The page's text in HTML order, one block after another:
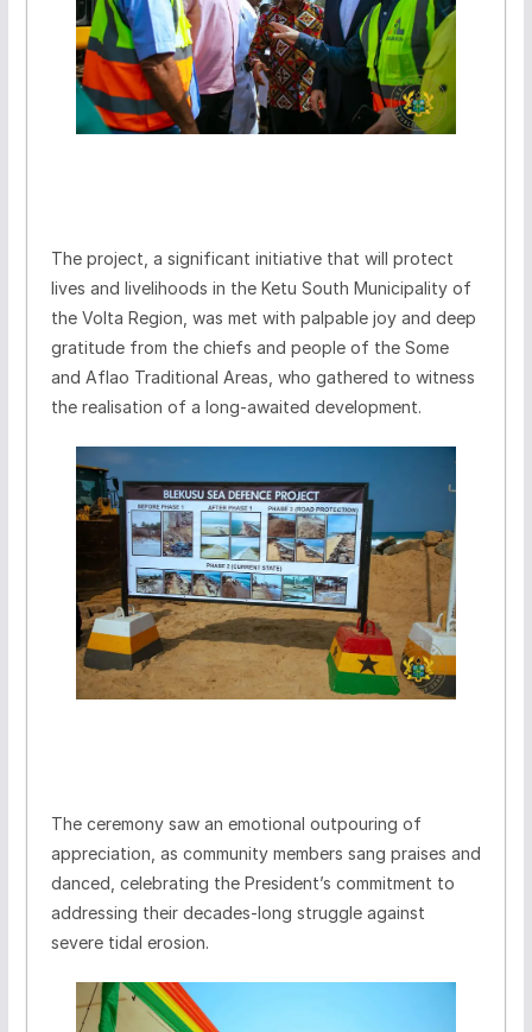
The project, a significant initiative that will protect
lives and livelihoods in the Ketu South Municipality of
the Volta Region, was met with palpable joy and deep
gratitude from the chiefs and people of the Some
and Aflao Traditional Areas, who gathered to witness
the realisation of a long-awaited development.
The ceremony saw an emotional outpouring of
appreciation, as community members sang praises and
danced, celebrating the President’s commitment to
addressing their decades-long struggle against
severe tidal erosion.